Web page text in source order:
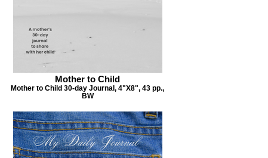
Pursuing a Grateful Life Daily Journal, 6”X9”, 395
pp.
Mother to Child
Mother to Child 30-day Journal, 4"X8", 43 pp.,
BW